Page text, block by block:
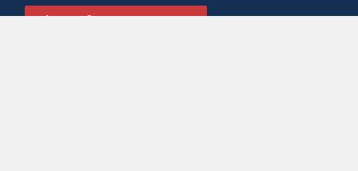
Sign Up for a Free Account